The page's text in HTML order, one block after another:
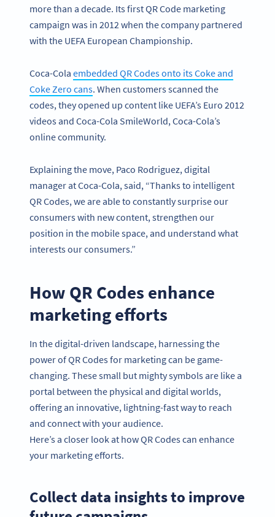
more than a decade. Its first QR Code marketing
campaign was in 2012 when the company partnered
with the UEFA European Championship.
Coca-Cola embedded QR Codes onto its Coke and
Coke Zero cans. When customers scanned the
codes, they opened up content like UEFA’s Euro 2012
videos and Coca-Cola SmileWorld, Coca-Cola’s
online community.
Explaining the move, Paco Rodriguez, digital
manager at Coca-Cola, said, “Thanks to intelligent
QR Codes, we are able to constantly surprise our
consumers with new content, strengthen our
position in the mobile space, and understand what
interests our consumers.”
How QR Codes enhance
marketing efforts
In the digital-driven landscape, harnessing the
power of QR Codes for marketing can be game-
changing. These small but mighty symbols are like a
portal between the physical and digital worlds,
offering an innovative, lightning-fast way to reach
and connect with your audience.
Here’s a closer look at how QR Codes can enhance
your marketing efforts.
Collect data insights to improve